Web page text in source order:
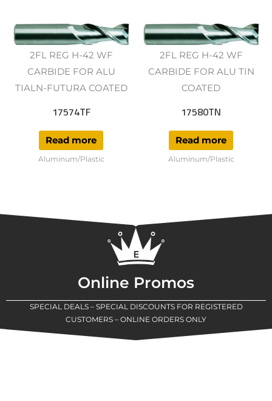
2FL REG H-42 WF
CARBIDE FOR ALU
TIALN-FUTURA COATED
17574TF
Read more
Aluminum/Plastic
2FL REG H-42 WF
CARBIDE FOR ALU TIN
COATED
17580TN
Read more
Aluminum/Plastic
Online Promos
SPECIAL DEALS – SPECIAL DISCOUNTS FOR REGISTERED
CUSTOMERS – ONLINE ORDERS ONLY